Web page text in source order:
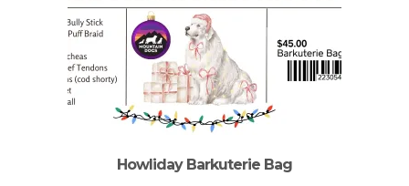
Howliday Barkuterie Bag